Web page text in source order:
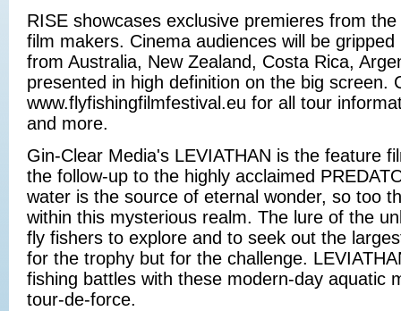
RISE showcases exclusive premieres from the
film makers. Cinema audiences will be
from Australia, New Zealand, Costa Rica,
presented in high definition on the big screen.
www.flyfishingfilmfestival.eu for all tour
and more.
Gin-Clear Media's LEVIATHAN is the feature
the follow-up to the highly acclaimed
water is the source of eternal wonder, so too
within this mysterious realm. The lure of the
fly fishers to explore and to seek out the
for the trophy but for the challenge.
fishing battles with these modern-day aquatic
tour-de-force.